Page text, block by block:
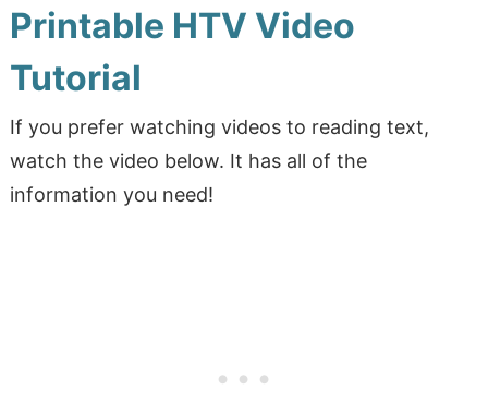
Printable HTV Video
Tutorial
If you prefer watching videos to reading text,
watch the video below. It has all of the
information you need!